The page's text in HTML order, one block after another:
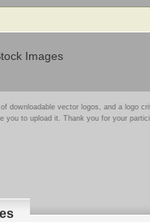
Images
downloadable vector logos, and a logo
you to upload it. Thank you for your